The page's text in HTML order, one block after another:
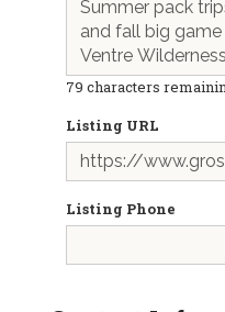
79 characters
Listing URL
Listing Phone